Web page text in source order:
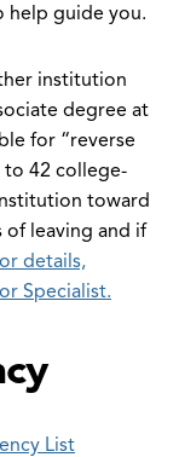
help guide you.
institution
degree at
for “reverse
to 42 college-
toward
leaving and if
details,
Specialist.
List